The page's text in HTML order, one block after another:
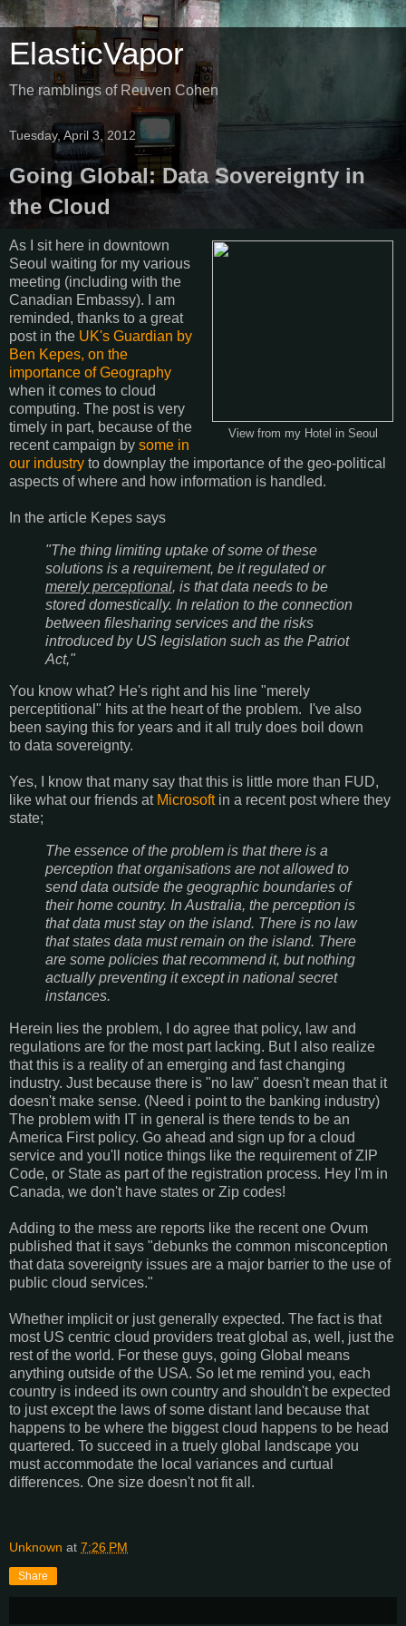
ElasticVapor
The ramblings of Reuven Cohen
Tuesday, April 3, 2012
Going Global: Data Sovereignty in
the Cloud
View from my Hotel in Seoul
As I sit here in downtown
Seoul waiting for my various
meeting (including with the
Canadian Embassy). I am
reminded, thanks to a great
post in the UK's Guardian by
Ben Kepes, on the
importance of Geography
when it comes to cloud
computing. The post is very
timely in part, because of the
recent campaign by some in
our industry to downplay the importance of the geo-political
aspects of where and how information is handled.
In the article Kepes says
"The thing limiting uptake of some of these
solutions is a requirement, be it regulated or
merely perceptional, is that data needs to be
stored domestically. In relation to the connection
between filesharing services and the risks
introduced by US legislation such as the Patriot
Act,"
You know what? He's right and his line "merely
perceptitional" hits at the heart of the problem. I've also
been saying this for years and it all truly does boil down
to data sovereignty.
Yes, I know that many say that this is little more than FUD,
like what our friends at Microsoftin a recent post where they
state;
The essence of the problem is that there is a
perception that organisations are not allowed to
send data outside the geographic boundaries of
their home country. In Australia, the perception is
that data must stay on the island. There is no law
that states data must remain on the island. There
are some policies that recommend it, but nothing
actually preventing it except in national secret
instances.
Herein lies the problem, I do agree that policy, law and
regulations are for the most part lacking. But I also realize
that this is a reality of an emerging and fast changing
industry. Just because there is "no law" doesn't mean that it
doesn't make sense. (Need i point to the banking industry)
The problem with IT in general is there tends to be an
America First policy. Go ahead and sign up for a cloud
service and you'll notice things like the requirement of ZIP
Code, or State as part of the registration process. Hey I'm in
Canada, we don't have states or Zip codes!
Adding to the mess are reports like the recent one Ovum
published that it says "debunks the common misconception
that data sovereignty issues are a major barrier to the use of
public cloud services."
Whether implicit or just generally expected. The fact is that
most US centric cloud providers treat global as, well, just the
rest of the world. For these guys, going Global means
anything outside of the USA. So let me remind you, each
country is indeed its own country and shouldn't be expected
to just except the laws of some distant land because that
happens to be where the biggest cloud happens to be head
quartered. To succeed in a truely global landscape you
must accommodate the local variances and curtual
differences. One size doesn't not fit all.
Unknown at 7:26 PM
Share